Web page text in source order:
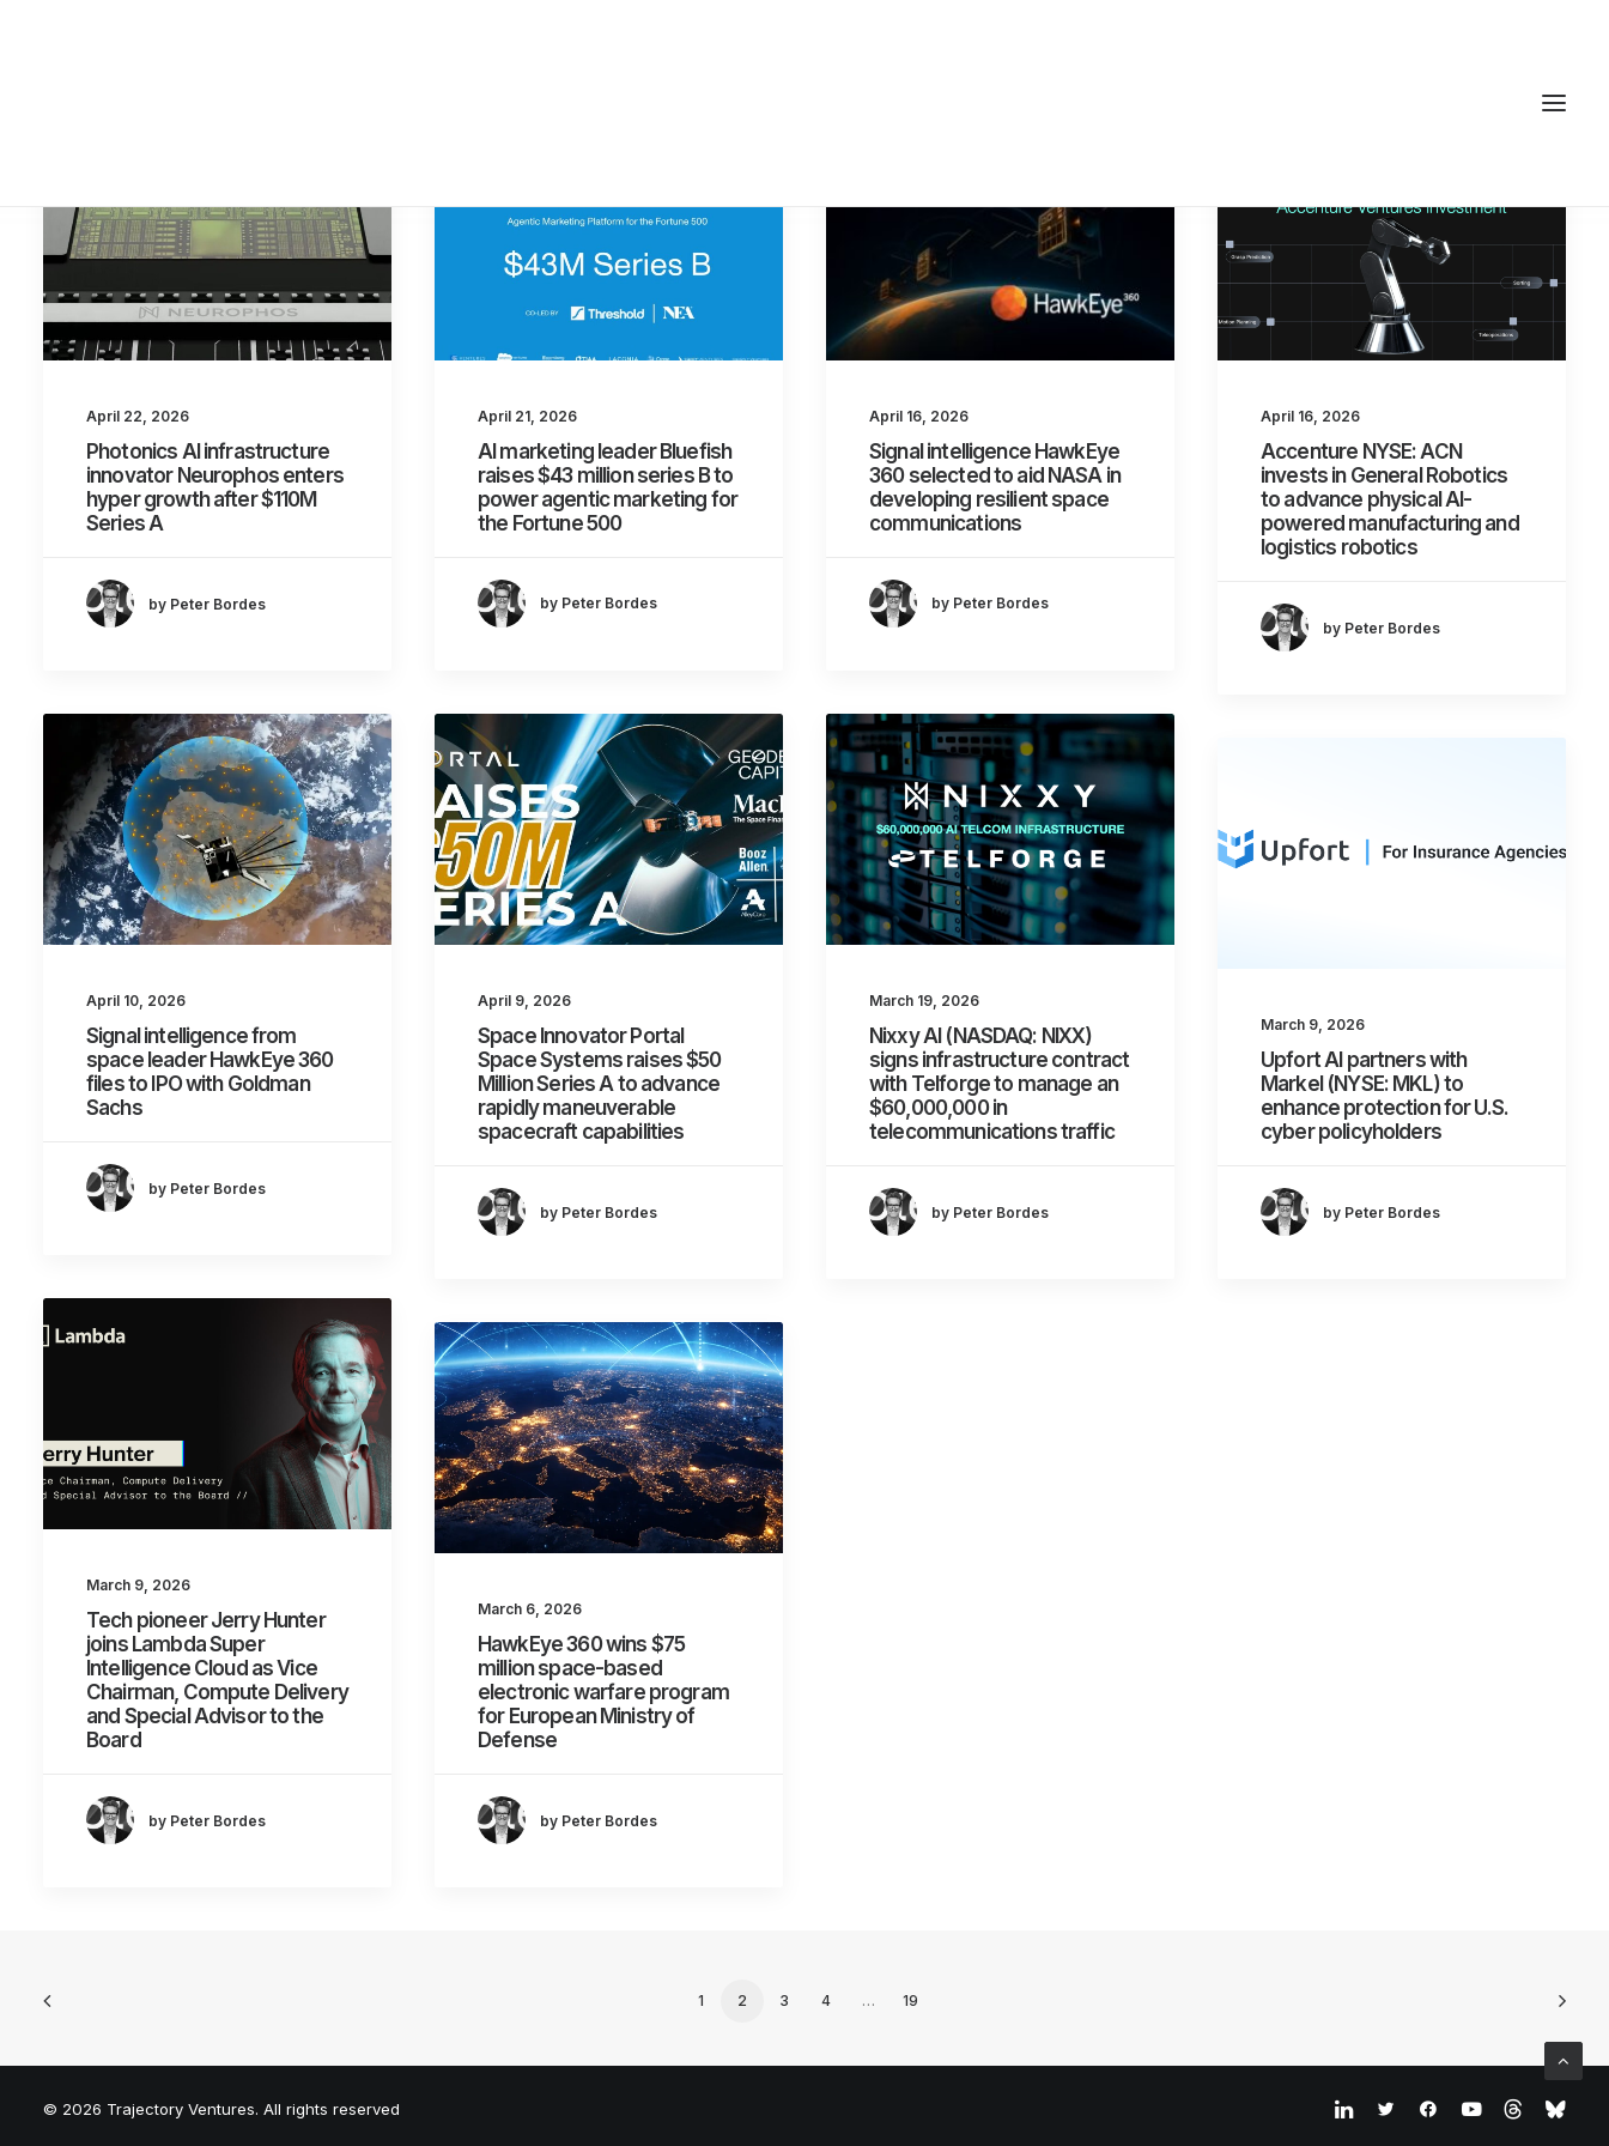
April 22, 2026
Photonics AI infrastructure
innovator Neurophos enters
hyper growth after $110M
Series A
by Peter Bordes
April 21, 2026
AI marketing leader Bluefish
raises $43 million series B to
power agentic marketing for
the Fortune 500
by Peter Bordes
April 16, 2026
Signal intelligence HawkEye
360 selected to aid NASA in
developing resilient space
communications
by Peter Bordes
April 16, 2026
Accenture NYSE: ACN
invests in General Robotics
to advance physical AI-
powered manufacturing and
logistics robotics
by Peter Bordes
April 10, 2026
Signal intelligence from
space leader HawkEye 360
files to IPO with Goldman
Sachs
by Peter Bordes
April 9, 2026
Space Innovator Portal
Space Systems raises $50
Million Series A to advance
rapidly maneuverable
spacecraft capabilities
by Peter Bordes
March 19, 2026
Nixxy AI (NASDAQ: NIXX)
signs infrastructure contract
with Telforge to manage an
$60,000,000 in
telecommunications traffic
by Peter Bordes
March 9, 2026
Upfort AI partners with
Markel (NYSE: MKL) to
enhance protection for U.S.
cyber policyholders
by Peter Bordes
March 9, 2026
Tech pioneer Jerry Hunter
joins Lambda Super
Intelligence Cloud as Vice
Chairman, Compute Delivery
and Special Advisor to the
Board
by Peter Bordes
March 6, 2026
HawkEye 360 wins $75
million space-based
electronic warfare program
for European Ministry of
Defense
by Peter Bordes
1 2 3 4 … 19
© 2026 Trajectory Ventures. All rights reserved